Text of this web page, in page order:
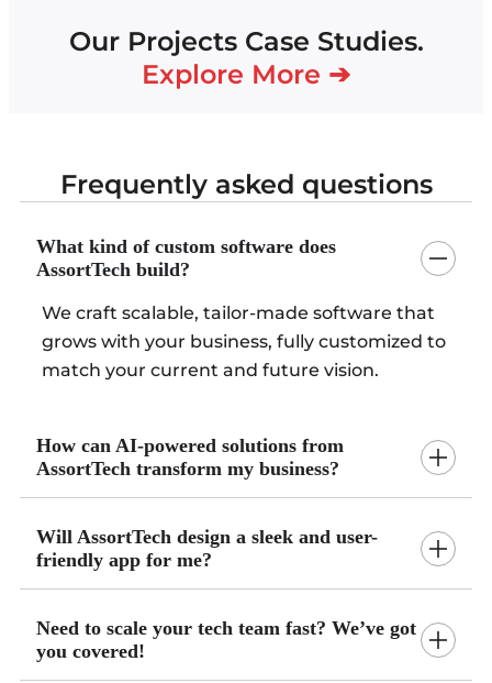
Our Projects Case Studies.
Explore More ➔
Frequently asked questions
What kind of custom software does
AssortTech build?
We craft scalable, tailor-made software that
grows with your business, fully customized to
match your current and future vision.
How can AI-powered solutions from
AssortTech transform my business?
Will AssortTech design a sleek and user-
friendly app for me?
Need to scale your tech team fast? We’ve got
you covered!